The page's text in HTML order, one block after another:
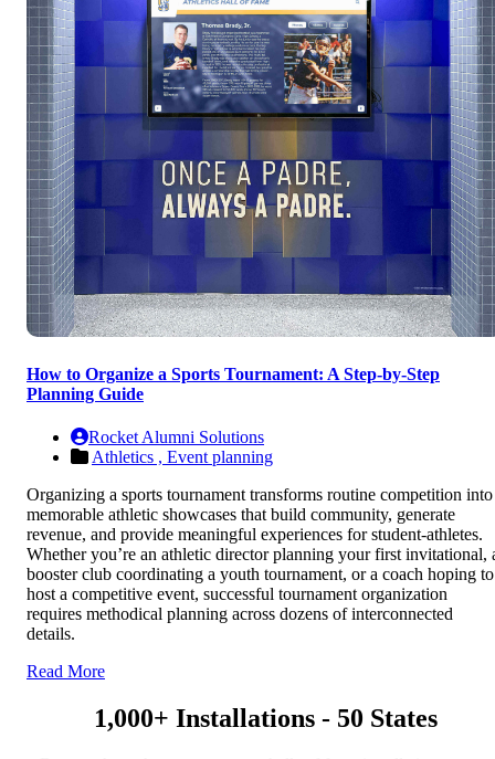
How to Organize a Sports Tournament: A Step-by-Step
Planning Guide
Rocket Alumni Solutions
Athletics , Event planning
Organizing a sports tournament transforms routine competition into
memorable athletic showcases that build community, generate
revenue, and provide meaningful experiences for student-athletes.
Whether you’re an athletic director planning your first invitational,
booster club coordinating a youth tournament, or a coach hoping to
host a competitive event, successful tournament organization
requires methodical planning across dozens of interconnected
details.
Read More
1,000+ Installations - 50 States